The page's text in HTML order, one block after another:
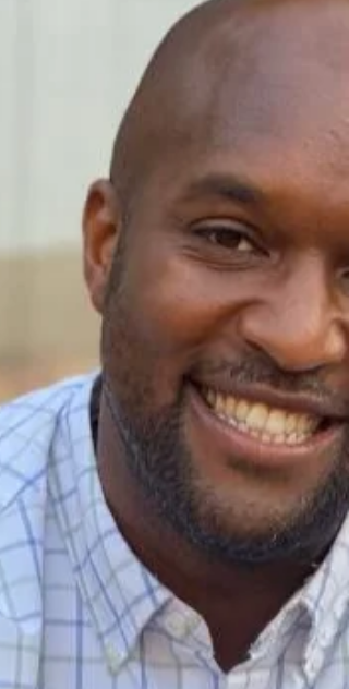
Anthony Ryan Grant